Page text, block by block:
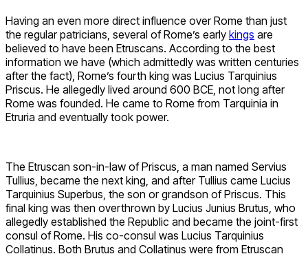
Having an even more direct influence over Rome than just
the regular patricians, several of Rome’s early kings are
believed to have been Etruscans. According to the best
information we have (which admittedly was written centuries
after the fact), Rome’s fourth king was Lucius Tarquinius
Priscus. He allegedly lived around 600 BCE, not long after
Rome was founded. He came to Rome from Tarquinia in
Etruria and eventually took power.
The Etruscan son-in-law of Priscus, a man named Servius
Tullius, became the next king, and after Tullius came Lucius
Tarquinius Superbus, the son or grandson of Priscus. This
final king was then overthrown by Lucius Junius Brutus, who
allegedly established the Republic and became the joint-first
consul of Rome. His co-consul was Lucius Tarquinius
Collatinus. Both Brutus and Collatinus were from Etruscan